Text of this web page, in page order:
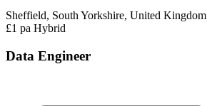
Sheffield, South Yorkshire, United Kingdom
£1 pa Hybrid
Data Engineer